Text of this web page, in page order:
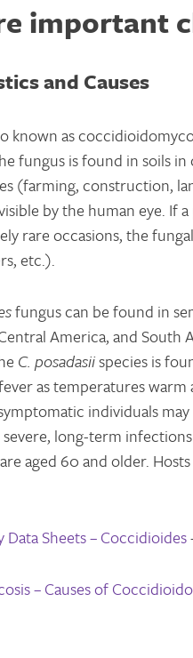
important
and Causes
known as
fungus is found in soils
(farming, construction,
by the human eye. If
rare occasions, the
etc.).
fungus can be found in
America, and South
C. posadasiispecies is
as temperatures
individuals
long-term
aged 60 and older.
Data Sheets – Coccidioides
– Causes of